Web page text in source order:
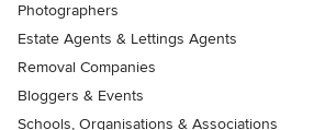
Photographers
Estate Agents & Lettings Agents
Removal Companies
Bloggers & Events
Schools, Organisations & Associations